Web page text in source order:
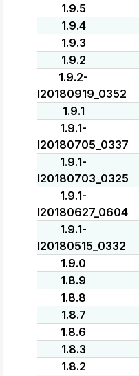
1.9.5
1.9.4
1.9.3
1.9.2
1.9.2-
I20180919_0352
1.9.1
1.9.1-
I20180705_0337
1.9.1-
I20180703_0325
1.9.1-
I20180627_0604
1.9.1-
I20180515_0332
1.9.0
1.8.9
1.8.8
1.8.7
1.8.6
1.8.3
1.8.2